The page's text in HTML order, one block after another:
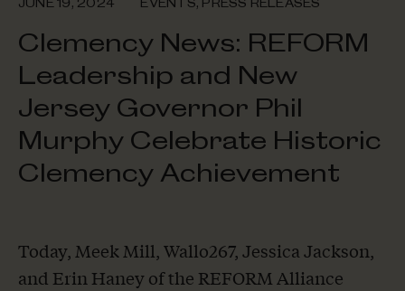
JUNE 19, 2024 EVENTS, PRESS RELEASES
Clemency News: REFORM
Leadership and New
Jersey Governor Phil
Murphy Celebrate Historic
Clemency Achievement
Today, Meek Mill, Wallo267, Jessica Jackson,
and Erin Haney of the REFORM Alliance